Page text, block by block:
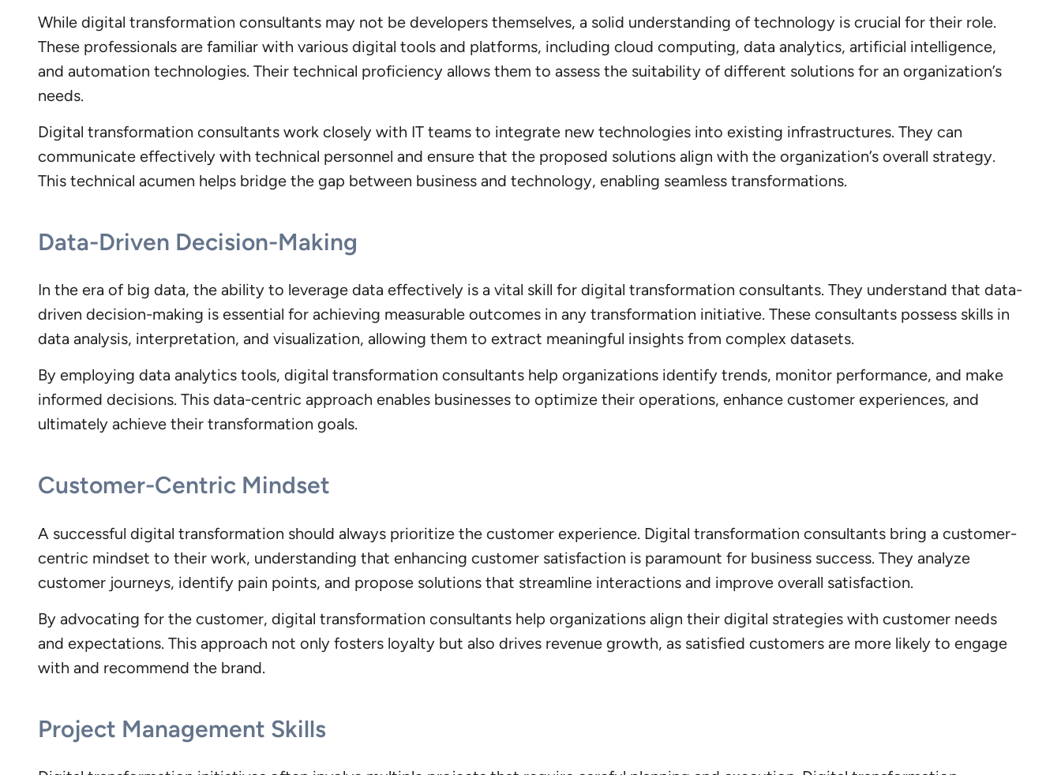
While digital transformation consultants may not be developers themselves, a solid understanding of technology is crucial for their role.
These professionals are familiar with various digital tools and platforms, including cloud computing, data analytics, artificial intelligence,
and automation technologies. Their technical proficiency allows them to assess the suitability of different solutions for an organization’s
needs.
Digital transformation consultants work closely with IT teams to integrate new technologies into existing infrastructures. They can
communicate effectively with technical personnel and ensure that the proposed solutions align with the organization’s overall strategy.
This technical acumen helps bridge the gap between business and technology, enabling seamless transformations.
Data-Driven Decision-Making
In the era of big data, the ability to leverage data effectively is a vital skill for digital transformation consultants. They understand that data-
driven decision-making is essential for achieving measurable outcomes in any transformation initiative. These consultants possess skills in
data analysis, interpretation, and visualization, allowing them to extract meaningful insights from complex datasets.
By employing data analytics tools, digital transformation consultants help organizations identify trends, monitor performance, and make
informed decisions. This data-centric approach enables businesses to optimize their operations, enhance customer experiences, and
ultimately achieve their transformation goals.
Customer-Centric Mindset
A successful digital transformation should always prioritize the customer experience. Digital transformation consultants bring a customer-
centric mindset to their work, understanding that enhancing customer satisfaction is paramount for business success. They analyze
customer journeys, identify pain points, and propose solutions that streamline interactions and improve overall satisfaction.
By advocating for the customer, digital transformation consultants help organizations align their digital strategies with customer needs
and expectations. This approach not only fosters loyalty but also drives revenue growth, as satisfied customers are more likely to engage
with and recommend the brand.
Project Management Skills